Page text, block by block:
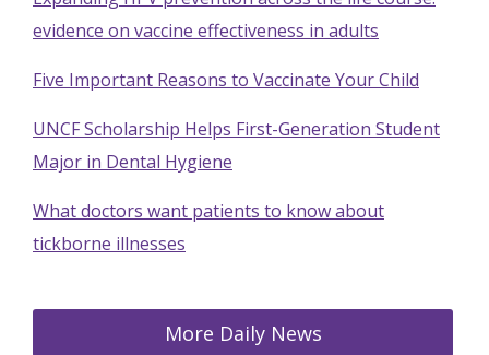
evidence on vaccine effectiveness in adults
Five Important Reasons to Vaccinate Your Child
UNCF Scholarship Helps First-Generation Student
Major in Dental Hygiene
What doctors want patients to know about
tickborne illnesses
More Daily News